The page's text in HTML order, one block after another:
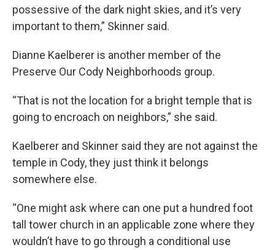
possessive of the dark night skies, and it’s very
important to them,” Skinner said.
Dianne Kaelberer is another member of the
Preserve Our Cody Neighborhoods group.
“That is not the location for a bright temple that is
going to encroach on neighbors,” she said.
Kaelberer and Skinner said they are not against the
temple in Cody, they just think it belongs
somewhere else.
“One might ask where can one put a hundred foot
tall tower church in an applicable zone where they
wouldn’t have to go through a conditional use